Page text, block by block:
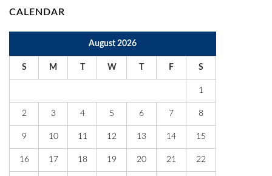
CALENDAR
August 2026
S M W F S
1
2 3 4 5 6 7 8
9 10 11 12 13 14 15
16 17 18 19 20 21 22